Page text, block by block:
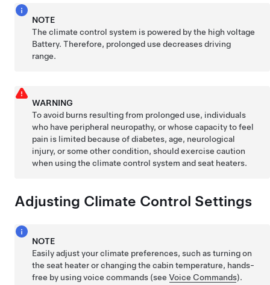
NOTE
The climate control system is powered by the high voltage
Battery. Therefore, prolonged use decreases driving
range.
WARNING
To avoid burns resulting from prolonged use, individuals
who have peripheral neuropathy, or whose capacity to feel
pain is limited because of diabetes, age, neurological
injury, or some other condition, should exercise caution
when using the climate control system and seat heaters.
Adjusting Climate Control Settings
NOTE
Easily adjust your climate preferences, such as turning on
the seat heater or changing the cabin temperature, hands-
free by using voice commands (seeVoice Commands).